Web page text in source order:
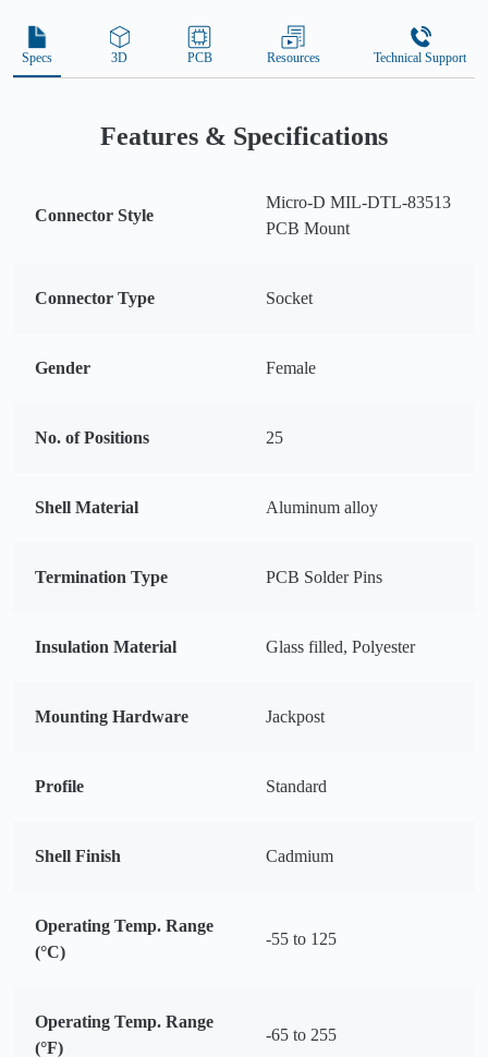
Specs 3D PCB Resources Technical Support
Features & Specifications
Connector Style
Micro-D MIL-DTL-83513
PCB Mount
Connector Type Socket
Gender Female
No. of Positions 25
Shell Material Aluminum alloy
Termination Type PCB Solder Pins
Insulation Material Glass filled, Polyester
Mounting Hardware Jackpost
Profile Standard
Shell Finish Cadmium
Operating Temp. Range
(°C)
-55 to 125
Operating Temp. Range
(°F)
-65 to 255